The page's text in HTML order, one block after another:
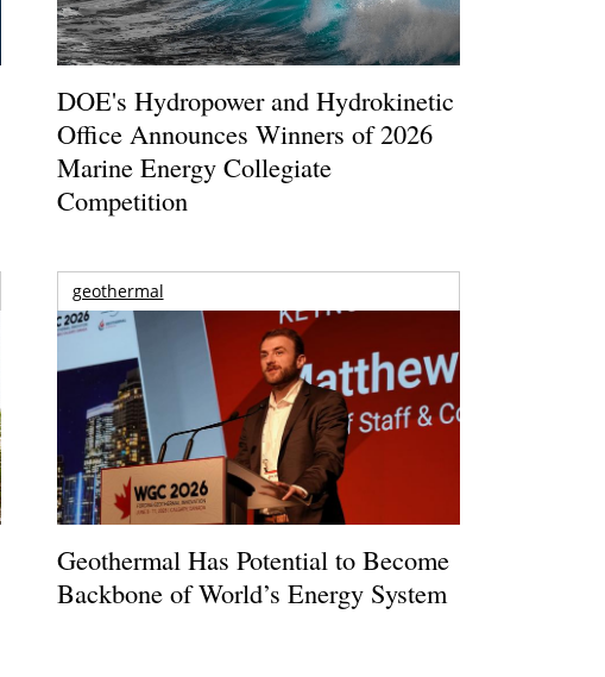
DOE's Hydropower and Hydrokinetic
Office Announces Winners of 2026
Marine Energy Collegiate
Competition
geothermal
Geothermal Has Potential to Become
Backbone of World’s Energy System